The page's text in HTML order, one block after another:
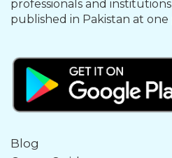
professionals and
published in Pakistan at
Blog